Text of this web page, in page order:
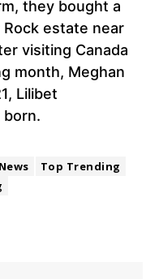
they bought a
estate near
visiting Canada
month, Meghan
Lilibet
Top Trending